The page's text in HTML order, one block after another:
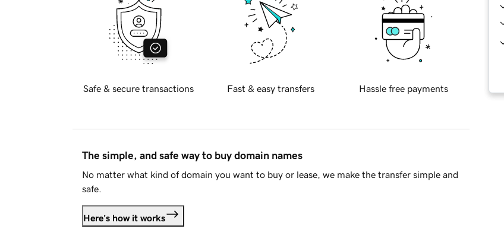
Safe & secure transactions Fast & easy transfers Hassle free payments
The simple, and safe way to buy domain names
No matter what kind of domain you want to buy or lease, we make the transfer simple and
safe.
Here's how it works